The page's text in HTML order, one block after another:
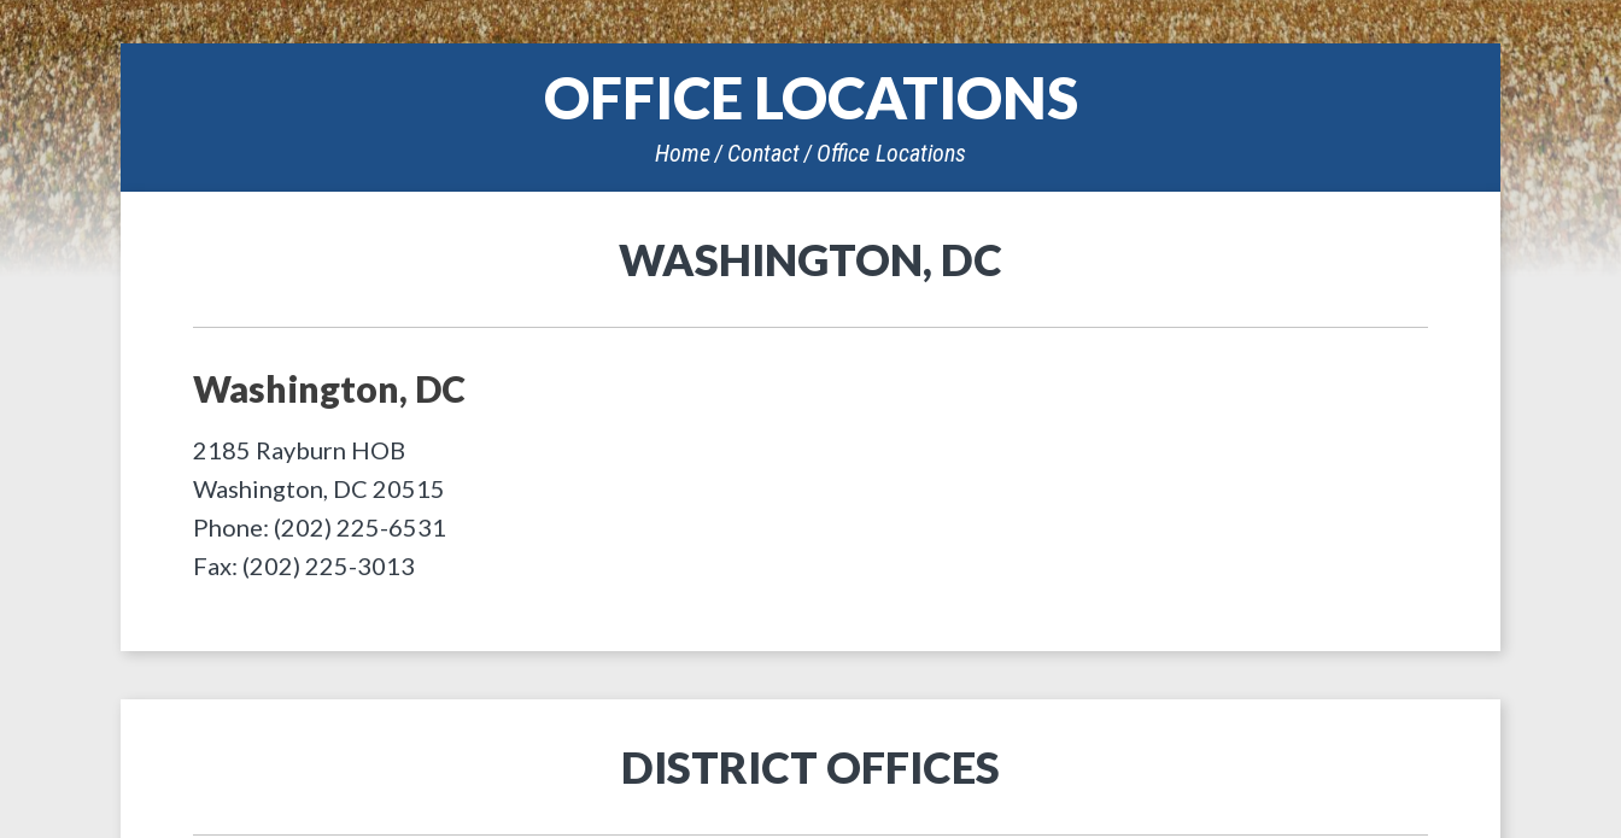
OFFICE LOCATIONS
Home Contact Office Locations
WASHINGTON, DC
Washington, DC
2185 Rayburn HOB
Washington, DC 20515
Phone: (202) 225-6531
Fax: (202) 225-3013
DISTRICT OFFICES